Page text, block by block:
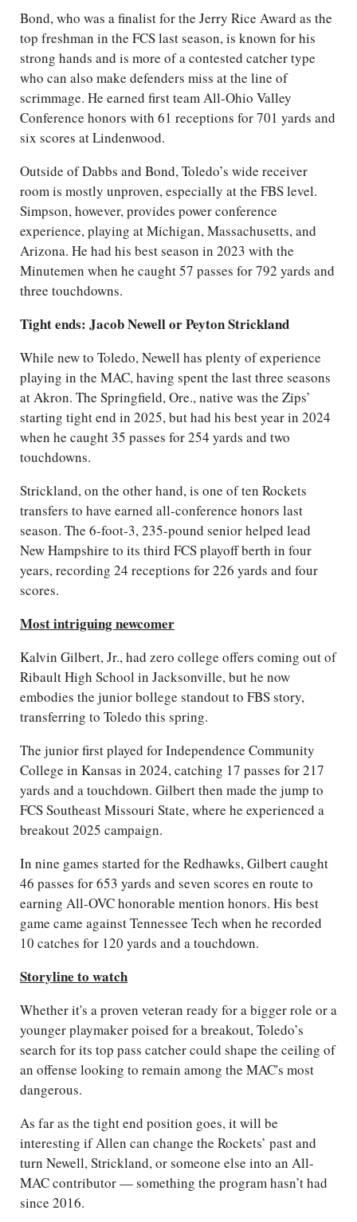
Bond, who was a finalist for the Jerry Rice Award as the
top freshman in the FCS last season, is known for his
strong hands and is more of a contested catcher type
who can also make defenders miss at the line of
scrimmage. He earned first team All-Ohio Valley
Conference honors with 61 receptions for 701 yards and
six scores at Lindenwood.
Outside of Dabbs and Bond, Toledo’s wide receiver
room is mostly unproven, especially at the FBS level.
Simpson, however, provides power conference
experience, playing at Michigan, Massachusetts, and
Arizona. He had his best season in 2023 with the
Minutemen when he caught 57 passes for 792 yards and
three touchdowns.
Tight ends: Jacob Newell or Peyton Strickland
While new to Toledo, Newell has plenty of experience
playing in the MAC, having spent the last three seasons
at Akron. The Springfield, Ore., native was the Zips’
starting tight end in 2025, but had his best year in 2024
when he caught 35 passes for 254 yards and two
touchdowns.
Strickland, on the other hand, is one of ten Rockets
transfers to have earned all-conference honors last
season. The 6-foot-3, 235-pound senior helped lead
New Hampshire to its third FCS playoff berth in four
years, recording 24 receptions for 226 yards and four
scores.
Most intriguing newcomer
Kalvin Gilbert, Jr., had zero college offers coming out of
Ribault High School in Jacksonville, but he now
embodies the junior bollege standout to FBS story,
transferring to Toledo this spring.
The junior first played for Independence Community
College in Kansas in 2024, catching 17 passes for 217
yards and a touchdown. Gilbert then made the jump to
FCS Southeast Missouri State, where he experienced a
breakout 2025 campaign.
In nine games started for the Redhawks, Gilbert caught
46 passes for 653 yards and seven scores en route to
earning All-OVC honorable mention honors. His best
game came against Tennessee Tech when he recorded
10 catches for 120 yards and a touchdown.
Storyline to watch
Whether it's a proven veteran ready for a bigger role or a
younger playmaker poised for a breakout, Toledo’s
search for its top pass catcher could shape the ceiling of
an offense looking to remain among the MAC's most
dangerous.
As far as the tight end position goes, it will be
interesting if Allen can change the Rockets’ past and
turn Newell, Strickland, or someone else into an All-
MAC contributor — something the program hasn’t had
since 2016.